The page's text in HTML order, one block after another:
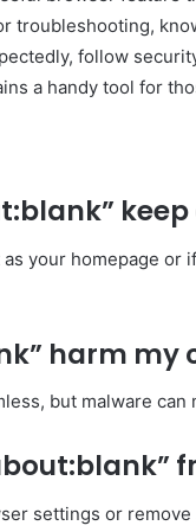
troubleshooting,
follow
a handy tool for
as your homepage
harm my
but malware
settings or